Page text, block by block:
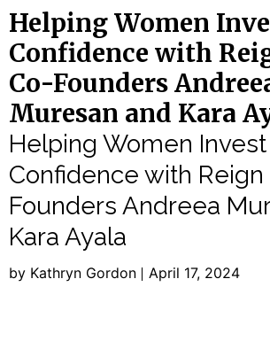
Helping Women
Confidence with
Co-Founders
Muresan and Kara
Helping Women
Confidence with Reign
Founders Andreea
Kara Ayala
by Kathryn Gordon April 17, 2024